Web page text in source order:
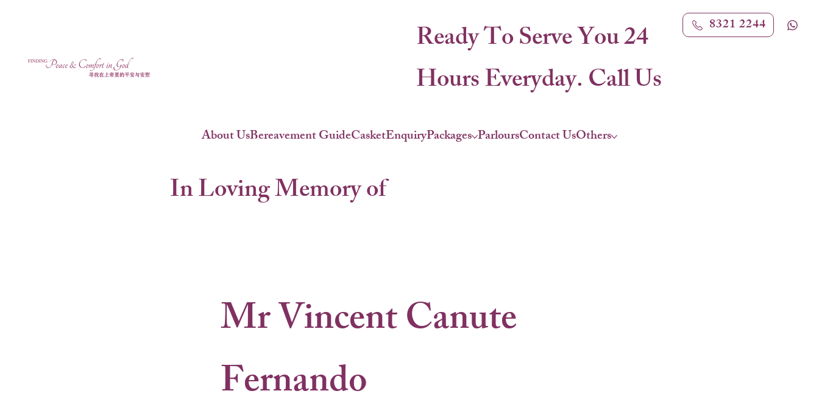
About UsBereavement GuideCasketEnquiryPackages ParloursContact UsOthers
Ready To Serve You 24
Hours Everyday. Call Us
8321 2244
In Loving Memory of
Mr Vincent Canute
Fernando